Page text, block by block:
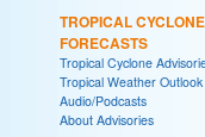
TROPICAL CYCLONE
FORECASTS
Tropical Cyclone
Tropical Weather Outlook
Audio/Podcasts
About Advisories